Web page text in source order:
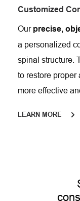
Customized
Our precise,
a personalized
spinal structure.
to restore proper
more effective
LEARN MORE